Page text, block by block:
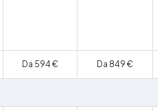
Da 594 € Da 849 €